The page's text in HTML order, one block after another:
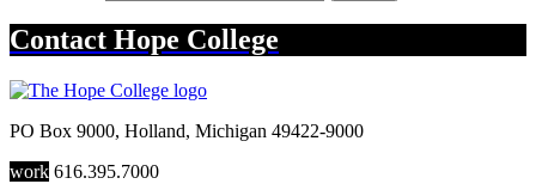
Contact Hope College
PO Box 9000, Holland, Michigan 49422-9000
work 616.395.7000